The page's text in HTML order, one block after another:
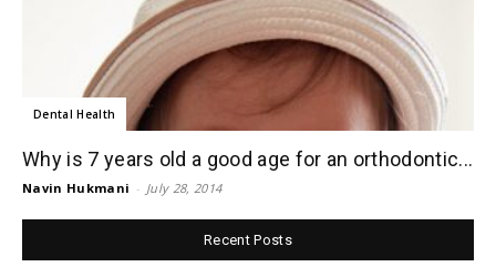
Dental Health
Why is 7 years old a good age for an orthodontic...
Navin Hukmani - July 28, 2014
Recent Posts